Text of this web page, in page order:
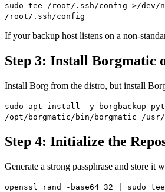
sudo tee /root/.ssh/config >/dev/
/root/.ssh/config
If your backup host listens on a non-
Step 3: Install Borgmatic
Install Borg from the distro, but install
sudo apt install -y borgbackup
/opt/borgmatic/bin/borgmatic /
Step 4: Initialize the
Generate a strong passphrase and store
openssl rand -base64 32 | sudo